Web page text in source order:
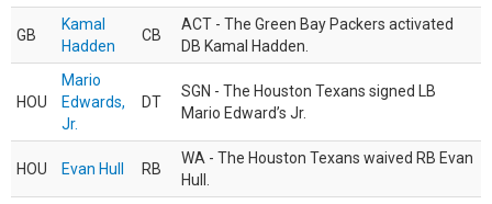
GB
Kamal
Hadden
CB
ACT - The Green Bay Packers activated
DB Kamal Hadden.
HOU
Mario
Edwards,
Jr.
DT
SGN - The Houston Texans signed LB
Mario Edward’s Jr.
HOU Evan Hull RB
WA - The Houston Texans waived RB Evan
Hull.